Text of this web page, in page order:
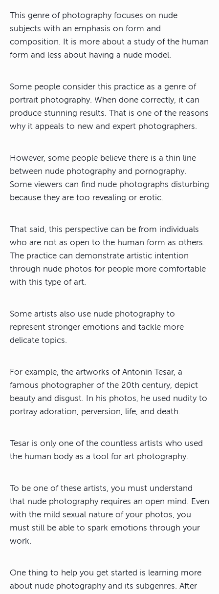
This genre of photography focuses on nude
subjects with an emphasis on form and
composition. It is more about a study of the human
form and less about having a nude model.
Some people consider this practice as a genre of
portrait photography. When done correctly, it can
produce stunning results. That is one of the reasons
why it appeals to new and expert photographers.
However, some people believe there is a thin line
between nude photography and pornography.
Some viewers can find nude photographs disturbing
because they are too revealing or erotic.
That said, this perspective can be from individuals
who are not as open to the human form as others.
The practice can demonstrate artistic intention
through nude photos for people more comfortable
with this type of art.
Some artists also use nude photography to
represent stronger emotions and tackle more
delicate topics.
For example, the artworks of Antonin Tesar, a
famous photographer of the 20th century, depict
beauty and disgust. In his photos, he used nudity to
portray adoration, perversion, life, and death.
Tesar is only one of the countless artists who used
the human body as a tool for art photography.
To be one of these artists, you must understand
that nude photography requires an open mind. Even
with the mild sexual nature of your photos, you
must still be able to spark emotions through your
work.
One thing to help you get started is learning more
about nude photography and its subgenres. After